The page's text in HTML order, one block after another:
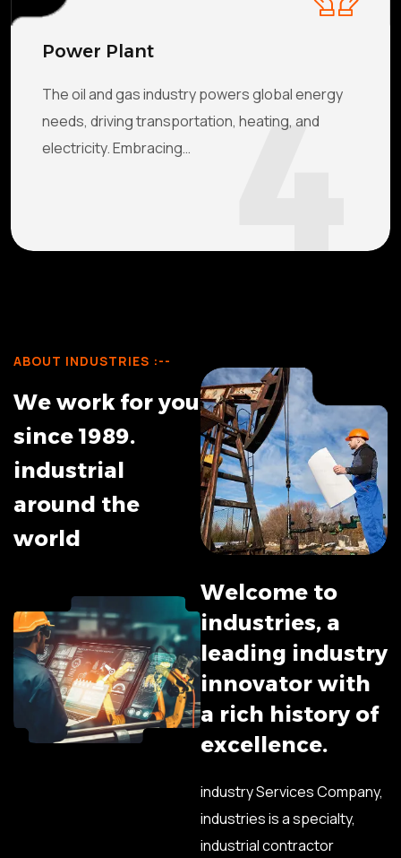
4
Power Plant
The oil and gas industry powers global energy
needs, driving transportation, heating, and
electricity. Embracing…
ABOUT INDUSTRIES :--
We work for you
since 1989.
industrial
around the
world
Welcome to
industries, a
leading industry
innovator with
a rich history of
excellence.
industry Services Company,
industries is a specialty,
industrial contractor